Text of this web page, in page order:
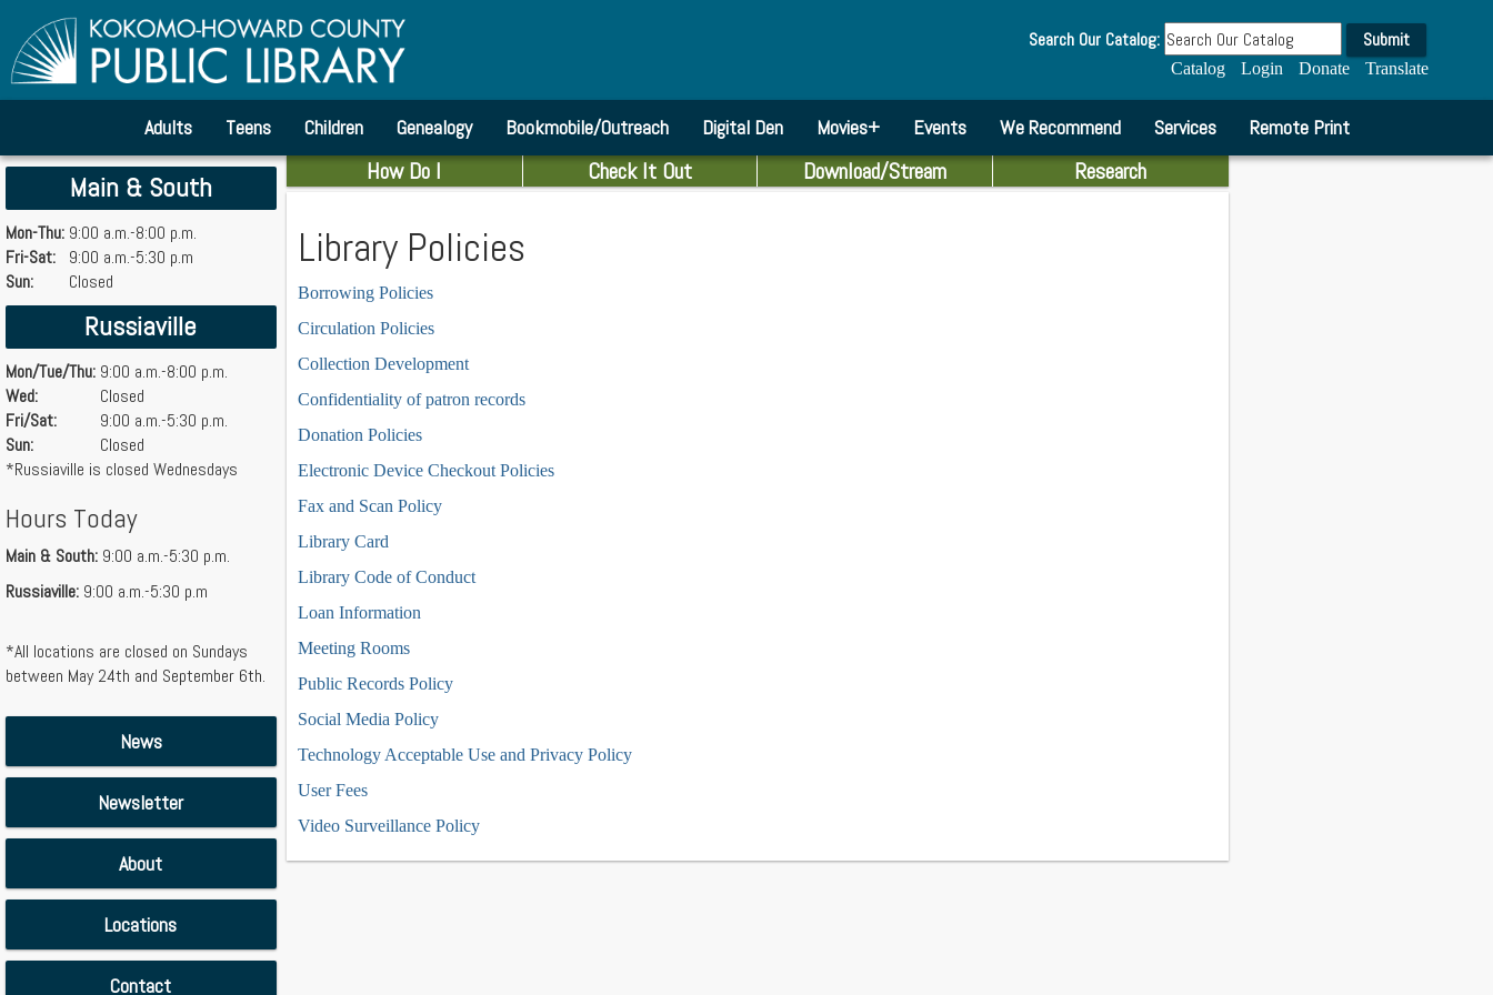
Search Our Catalog: Submit
Catalog Login Donate Translate
Main & South
Mon-Thu:
Fri-Sat:
Sun:
9:00 a.m.-8:00 p.m.
9:00 a.m.-5:30 p.m
Closed
Russiaville
Mon/Tue/Thu:
Wed:
Fri/Sat:
Sun:
9:00 a.m.-8:00 p.m.
Closed
9:00 a.m.-5:30 p.m.
Closed
*Russiaville is closed Wednesdays
Hours Today
Main & South: 9:00 a.m.-5:30 p.m.
Russiaville: 9:00 a.m.-5:30 p.m
*All locations are closed on Sundays
between May 24th and September 6th.
News
Newsletter
About
Locations
Contact
Adults Teens Children Genealogy Bookmobile/Outreach Digital Den Movies+ Events We Recommend Services Remote Print
How Do I Check It Out Download/Stream Research
Library Policies
Borrowing Policies
Circulation Policies
Collection Development
Confidentiality of patron records
Donation Policies
Electronic Device Checkout Policies
Fax and Scan Policy
Library Card
Library Code of Conduct
Loan Information
Meeting Rooms
Public Records Policy
Social Media Policy
Technology Acceptable Use and Privacy Policy
User Fees
Video Surveillance Policy